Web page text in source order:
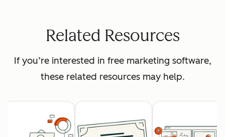
Related Resources
If you’re interested in free marketing software,
these related resources may help.